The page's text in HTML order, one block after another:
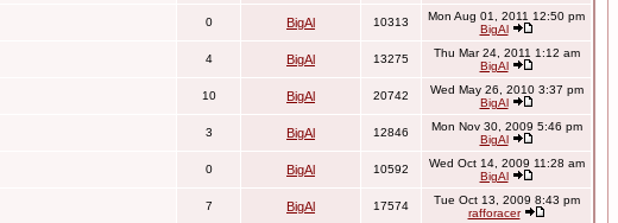
0 BigAl 10313
Mon Aug 01, 2011 12:50 pm
BigAl
4 BigAl 13275
Thu Mar 24, 2011 1:12 am
BigAl
10 BigAl 20742
Wed May 26, 2010 3:37 pm
BigAl
3 BigAl 12846
Mon Nov 30, 2009 5:46 pm
BigAl
0 BigAl 10592
Wed Oct 14, 2009 11:28 am
BigAl
7 BigAl 17574
Tue Oct 13, 2009 8:43 pm
rafforacer